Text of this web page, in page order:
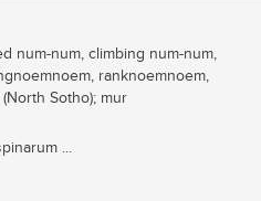
num-num, climbing num-num,
ranknoemnoem,
Sotho); mur
...